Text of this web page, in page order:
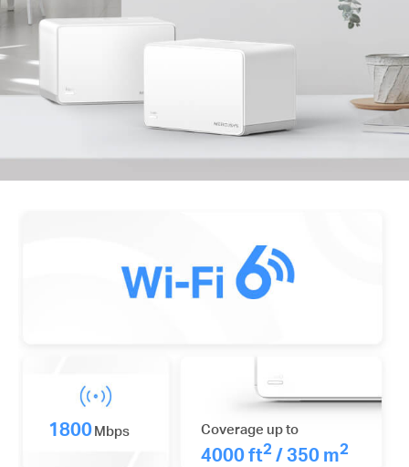
1800Mbps Coverage up to
4000 ft2/ 350 m2